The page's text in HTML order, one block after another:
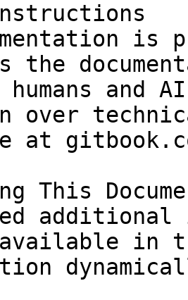
is
the
and
over
at
This
in